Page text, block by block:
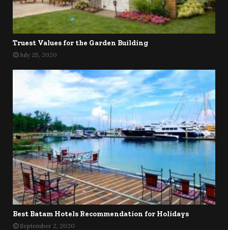
Truest Values for the Garden Building
July 25, 2020
Best Batam Hotels Recommendation for Holidays
September 2, 2020